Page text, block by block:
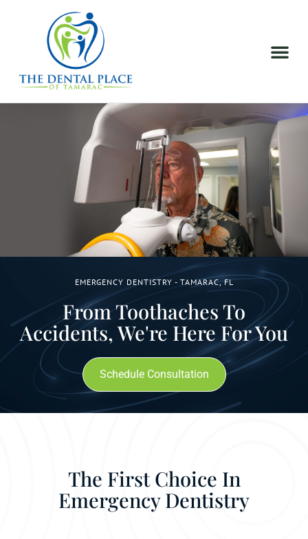
EMERGENCY DENTISTRY - TAMARAC, FL
From Toothaches To
Accidents, We're Here For You
Schedule Consultation
The First Choice In
Emergency Dentistry